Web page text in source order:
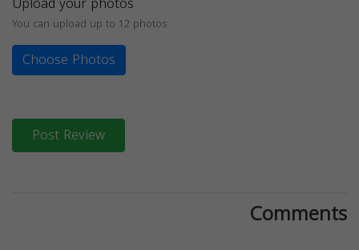
You can upload up to 12 photos
Choose Photos
Post Review
Comments